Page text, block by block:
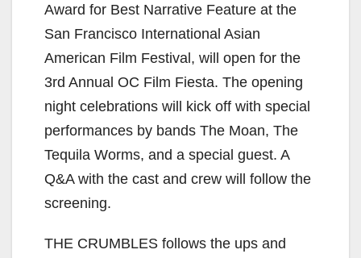
Award for Best Narrative Feature at the
San Francisco International Asian
American Film Festival, will open for the
3rd Annual OC Film Fiesta. The opening
night celebrations will kick off with special
performances by bands The Moan, The
Tequila Worms, and a special guest. A
Q&A with the cast and crew will follow the
screening.
THE CRUMBLES follows the ups and